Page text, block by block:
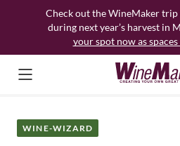
Check out the WineMaker
during next year’s harvest in
your spot now as
WINE-WIZARD